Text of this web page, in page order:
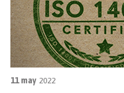
11 may 2022